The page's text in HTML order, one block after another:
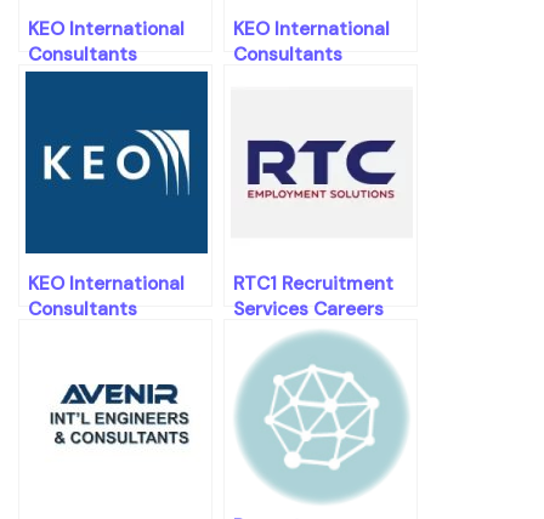
KEO International
Consultants
KEO International
Consultants
KEO International
Consultants
RTC1 Recruitment
Services Careers